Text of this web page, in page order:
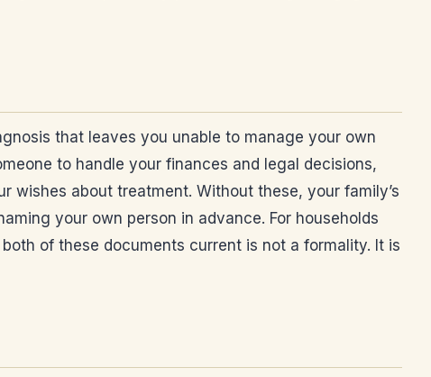
that leaves you unable to manage your own
to handle your finances and legal decisions,
wishes about treatment. Without these, your family’s
your own person in advance. For households
of these documents current is not a formality. It is